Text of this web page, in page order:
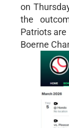
on
the
Patriots
Boerne